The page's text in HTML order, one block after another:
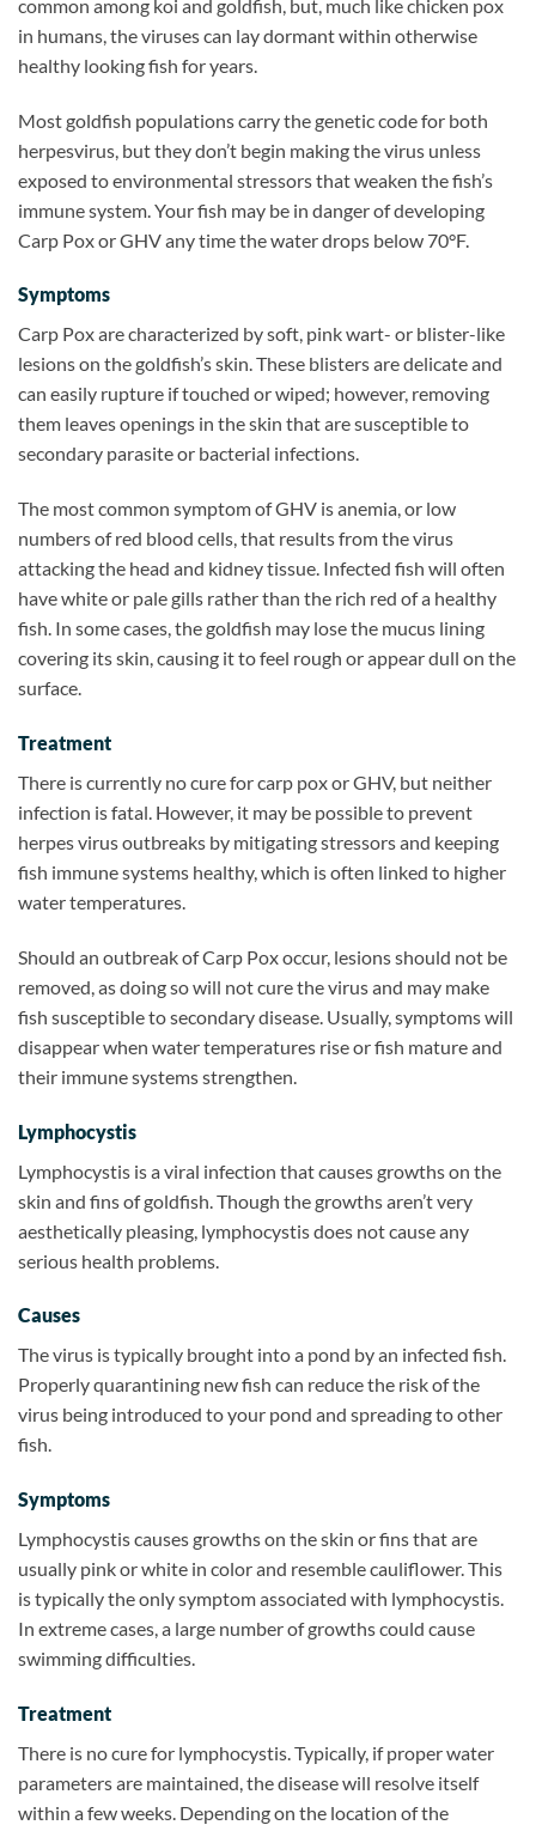
common among koi and goldfish, but, much like chicken pox
in humans, the viruses can lay dormant within otherwise
healthy looking fish for years.
Most goldfish populations carry the genetic code for both
herpesvirus, but they don’t begin making the virus unless
exposed to environmental stressors that weaken the fish’s
immune system. Your fish may be in danger of developing
Carp Pox or GHV any time the water drops below 70°F.
Symptoms
Carp Pox are characterized by soft, pink wart- or blister-like
lesions on the goldfish’s skin. These blisters are delicate and
can easily rupture if touched or wiped; however, removing
them leaves openings in the skin that are susceptible to
secondary parasite or bacterial infections.
The most common symptom of GHV is anemia, or low
numbers of red blood cells, that results from the virus
attacking the head and kidney tissue. Infected fish will often
have white or pale gills rather than the rich red of a healthy
fish. In some cases, the goldfish may lose the mucus lining
covering its skin, causing it to feel rough or appear dull on the
surface.
Treatment
There is currently no cure for carp pox or GHV, but neither
infection is fatal. However, it may be possible to prevent
herpes virus outbreaks by mitigating stressors and keeping
fish immune systems healthy, which is often linked to higher
water temperatures.
Should an outbreak of Carp Pox occur, lesions should not be
removed, as doing so will not cure the virus and may make
fish susceptible to secondary disease. Usually, symptoms will
disappear when water temperatures rise or fish mature and
their immune systems strengthen.
Lymphocystis
Lymphocystis is a viral infection that causes growths on the
skin and fins of goldfish. Though the growths aren’t very
aesthetically pleasing, lymphocystis does not cause any
serious health problems.
Causes
The virus is typically brought into a pond by an infected fish.
Properly quarantining new fish can reduce the risk of the
virus being introduced to your pond and spreading to other
fish.
Symptoms
Lymphocystis causes growths on the skin or fins that are
usually pink or white in color and resemble cauliflower. This
is typically the only symptom associated with lymphocystis.
In extreme cases, a large number of growths could cause
swimming difficulties.
Treatment
There is no cure for lymphocystis. Typically, if proper water
parameters are maintained, the disease will resolve itself
within a few weeks. Depending on the location of the